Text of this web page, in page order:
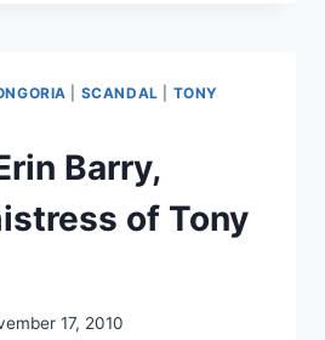
SCANDAL
TONY
Barry,
of Tony
17, 2010